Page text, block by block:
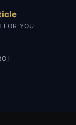
FOR YOU